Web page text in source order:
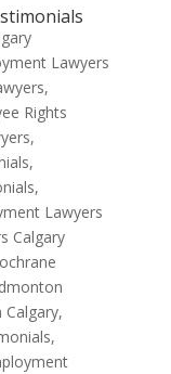
Lawyers
,
Rights
,
,
,
Lawyers
Calgary
Calgary,
,